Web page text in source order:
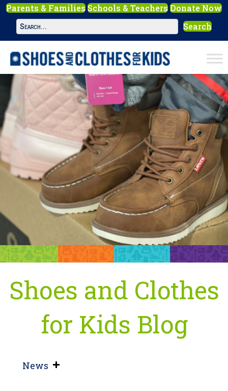
Parents & FamiliesSchools & TeachersDonate Now
Search
Shoes and Clothes
for Kids Blog
News